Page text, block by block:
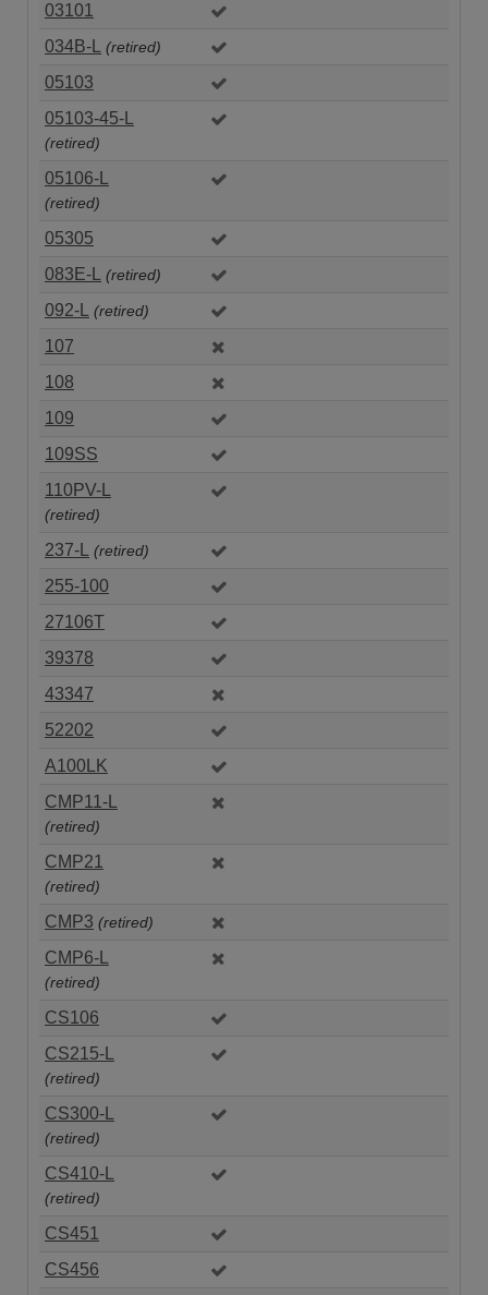
03101
034B-L
(retired)
05103
05103-45-L
(retired)
05106-L
(retired)
05305
083E-L
(retired)
092-L (retired)
107
108
109
109SS
110PV-L
(retired)
237-L (retired)
255-100
27106T
39378
43347
52202
A100LK
CMP11-L
(retired)
CMP21
(retired)
CMP3 (retired)
CMP6-L
(retired)
CS106
CS215-L
(retired)
CS300-L
(retired)
CS410-L
(retired)
CS451
CS456